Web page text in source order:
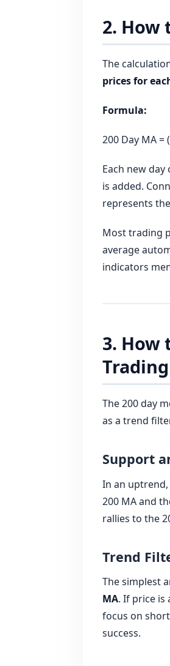
2. How
The
prices for
Formula:
200 Day MA =
Each new
is added.
represents
Most trading
average
indicators
3. How
Trading
The 200 day
as a trend
Support
In an uptrend,
200 MA and
rallies to the
Trend
The simplest
MA. If price is
focus on
success.